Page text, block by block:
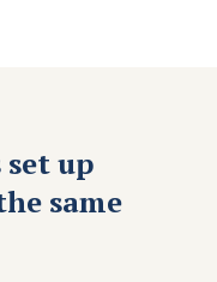
up
same